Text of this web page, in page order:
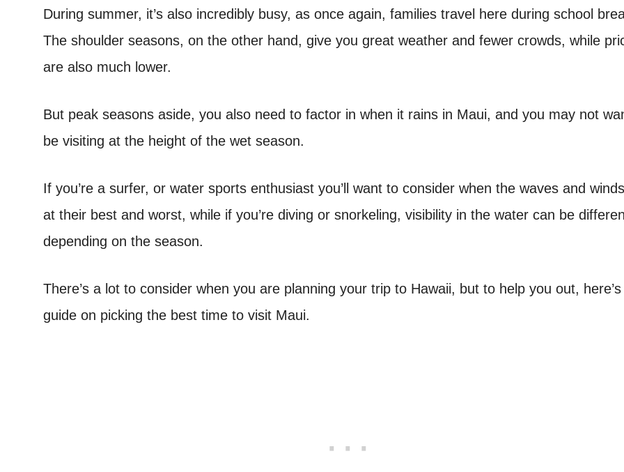
During summer, it’s also incredibly busy, as once again, families travel here during school
The shoulder seasons, on the other hand, give you great weather and fewer crowds, while
are also much lower.
But peak seasons aside, you also need to factor in when it rains in Maui, and you may not
be visiting at the height of the wet season.
If you’re a surfer, or water sports enthusiast you’ll want to consider when the waves and
at their best and worst, while if you’re diving or snorkeling, visibility in the water can be
depending on the season.
There’s a lot to consider when you are planning your trip to Hawaii, but to help you out,
guide on picking the best time to visit Maui.